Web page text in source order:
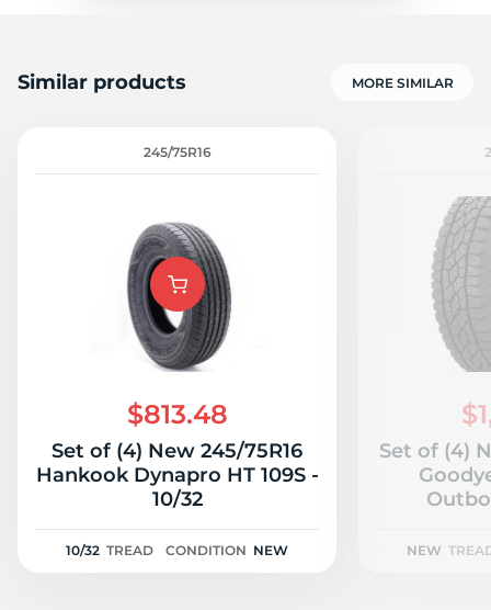
Similar products MORE SIMILAR
245/75R16
$813.48
Set of (4) New 245/75R16
Hankook Dynapro HT 109S -
10/32
10/32 TREAD CONDITION NEW
Set of (4)
NEW